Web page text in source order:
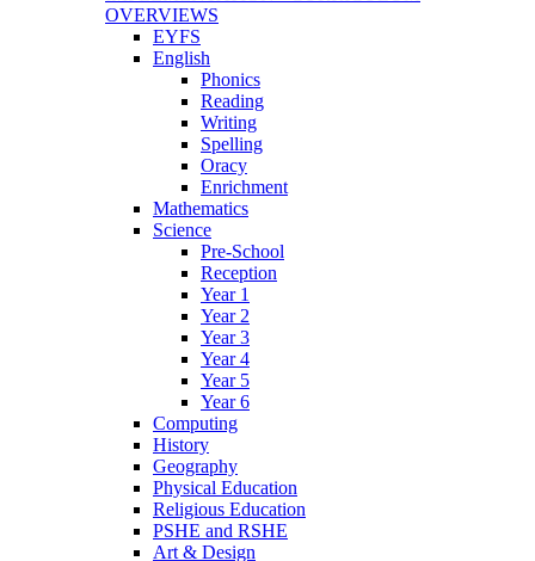
OVERVIEWS
EYFS
English
Phonics
Reading
Writing
Spelling
Oracy
Enrichment
Mathematics
Science
Pre-School
Reception
Year 1
Year 2
Year 3
Year 4
Year 5
Year 6
Computing
History
Geography
Physical Education
Religious Education
PSHE and RSHE
Art & Design